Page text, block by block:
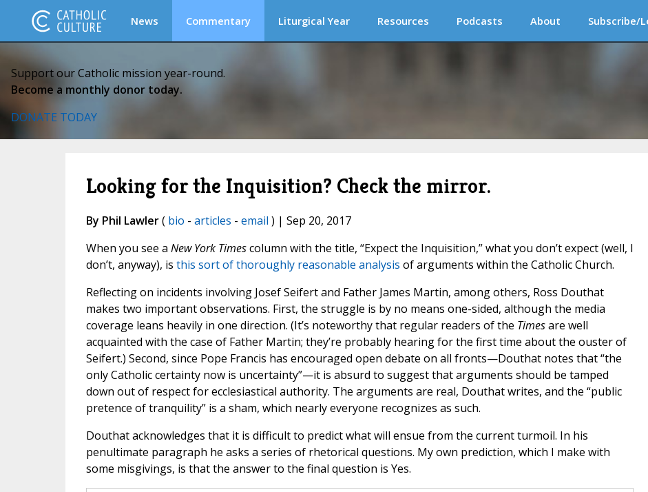
News Commentary Liturgical Year Resources Podcasts About Subscribe/
Support our Catholic mission year-round.
Become a monthly donor today.
DONATE TODAY
Looking for the Inquisition? Check the mirror.
By Phil Lawler( bio - articles - email ) | Sep 20, 2017
When you see a New York Timescolumn with the title, “Expect the Inquisition,” what you don’t expect (well, I
don’t, anyway), is this sort of thoroughly reasonable analysis of arguments within the Catholic Church.
Reflecting on incidents involving Josef Seifert and Father James Martin, among others, Ross Douthat
makes two important observations. First, the struggle is by no means one-sided, although the media
coverage leans heavily in one direction. (It’s noteworthy that regular readers of the Timesare well
acquainted with the case of Father Martin; they’re probably hearing for the first time about the ouster of
Seifert.) Second, since Pope Francis has encouraged open debate on all fronts—Douthat notes that “the
only Catholic certainty now is uncertainty”—it is absurd to suggest that arguments should be tamped
down out of respect for ecclesiastical authority. The arguments are real, Douthat writes, and the “public
pretence of tranquility” is a sham, which nearly everyone recognizes as such.
Douthat acknowledges that it is difficult to predict what will ensue from the current turmoil. In his
penultimate paragraph he asks a series of rhetorical questions. My own prediction, which I make with
some misgivings, is that the answer to the final question is Yes.